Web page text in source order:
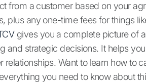
from a customer based on your
plus any one-time fees for things
gives you a complete picture of
and strategic decisions. It helps
Want to learn how to
you need to know about